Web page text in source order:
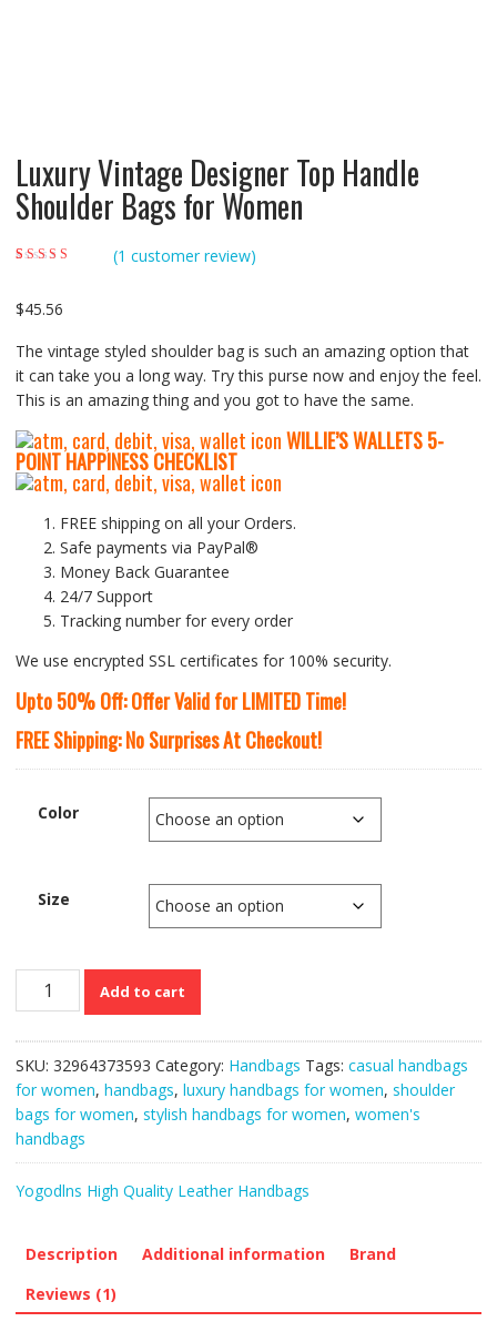
Luxury Vintage Designer Top Handle
Shoulder Bags for Women
customer rating
(1 customer review)
$45.56
The vintage styled shoulder bag is such an amazing option that
it can take you a long way. Try this purse now and enjoy the feel.
This is an amazing thing and you got to have the same.
WILLIE’S WALLETS5-
POINT HAPPINESS CHECKLIST
FREE shipping on all your Orders.
Safe payments via PayPal®
Money Back Guarantee
24/7 Support
Tracking number for every order
We use encrypted SSL certificates for 100% security.
Upto 50% Off: Offer Valid for LIMITED Time!
FREE Shipping: No Surprises At Checkout!
Color
Size
Luxury
Vintage
Handle
Shoulder
Bags
for
quantity
Add to cart
SKU: 32964373593 Category: Handbags Tags: casual handbags
for women, handbags, luxury handbags for women, shoulder
bags for women, stylish handbags for women, women's
handbags
Yogodlns High Quality Leather Handbags
Description Additional information
Brand
Reviews (1)